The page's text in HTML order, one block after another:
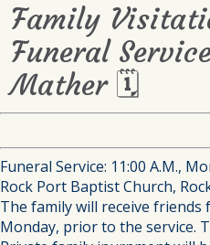
Family
Funeral
Mather 🗓
Funeral Service: 11:00 A.M.,
Rock Port Baptist Church,
The family will receive friends
Monday, prior to the service.